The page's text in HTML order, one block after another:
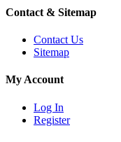
Contact & Sitemap
Contact Us
Sitemap
My Account
Log In
Register